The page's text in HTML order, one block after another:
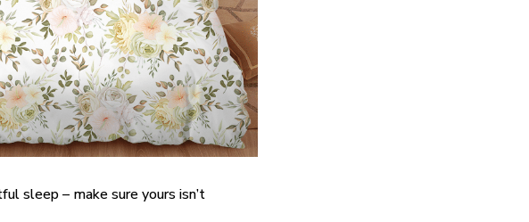
sleep – make sure yours isn’t